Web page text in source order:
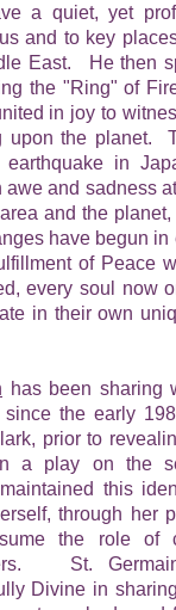
a quiet, yet
and to key
East. He then
the "Ring" of
in joy to
upon the planet.
earthquake in
awe and sadness
and the
have begun in
of Peace
every soul now
in their own
has been sharing
since the early
prior to
a play on the
this
through her
the role of
St.
Divine in